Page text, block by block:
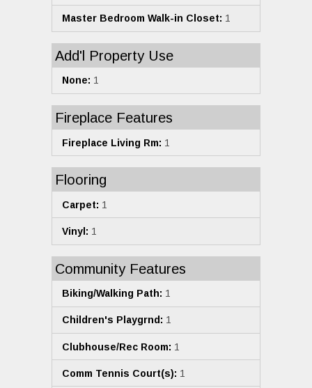
Master Bedroom Walk-in Closet: 1
Add'l Property Use
None: 1
Fireplace Features
Fireplace Living Rm: 1
Flooring
Carpet: 1
Vinyl: 1
Community Features
Biking/Walking Path: 1
Children's Playgrnd: 1
Clubhouse/Rec Room: 1
Comm Tennis Court(s): 1